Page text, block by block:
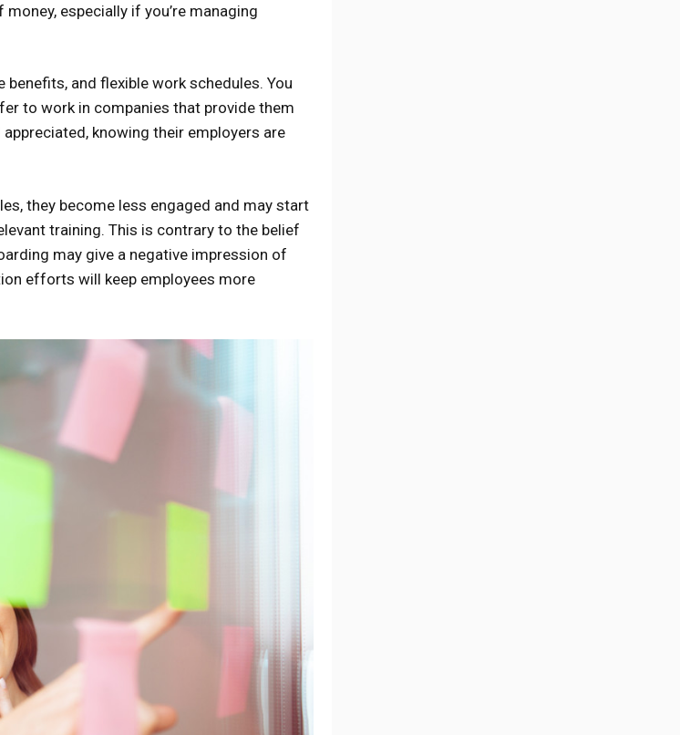
especially if you’re managing
and flexible work schedules. You
to work in companies that provide them
knowing their employers are
they become less engaged and may start
training. This is contrary to the belief
may give a negative impression of
efforts will keep employees more